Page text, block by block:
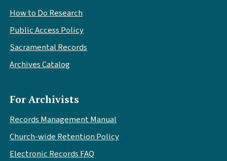
How to Do Research
Public Access Policy
Sacramental Records
Archives Catalog
For Archivists
Records Management Manual
Church-wide Retention Policy
Electronic Records FAQ